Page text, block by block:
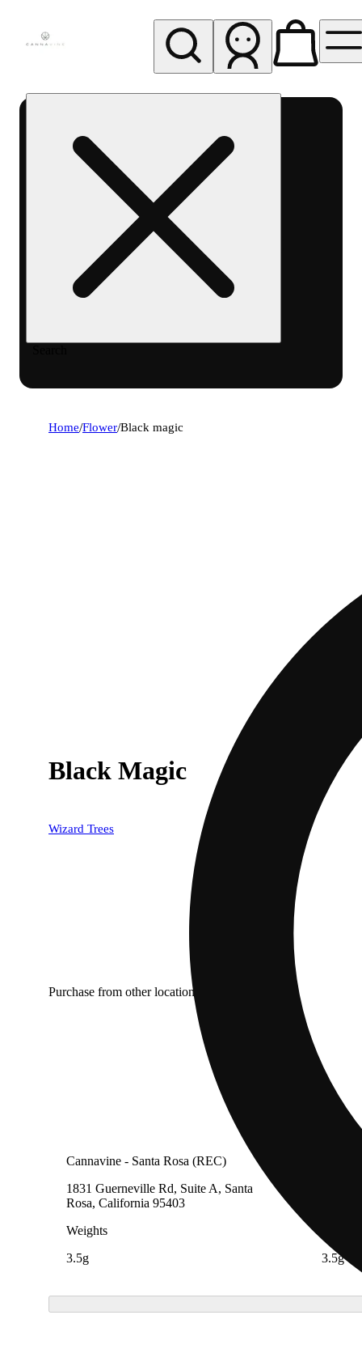
Cannavine
Home/Flower/Black magic
Black Magic
Wizard Trees
Purchase from other locations
Cannavine - Santa Rosa (REC)
1831 Guerneville Rd, Suite A, Santa
Rosa, California 95403
Weights
3.5g
3.5g